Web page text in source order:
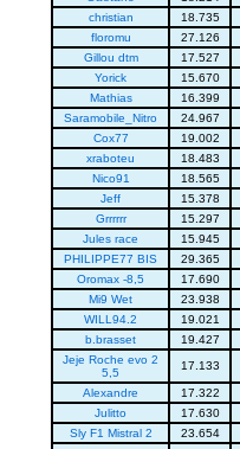
christian
18.735
floromu
27.126
Gillou dtm
17.527
Yorick
15.670
Mathias
16.399
Saramobile_Nitro
24.967
Cox77
19.002
xraboteu
18.483
Nico91
18.565
Jeff
15.378
Grrrrrr
15.297
Jules race
15.945
PHILIPPE77 BIS
29.365
Oromax -8,5
17.690
Mi9 Wet
23.938
WILL94.2
19.021
b.brasset
19.427
Jeje Roche evo 2
5,5
17.133
Alexandre 17.322
Julitto
17.630
Sly F1 Mistral 2
23.654